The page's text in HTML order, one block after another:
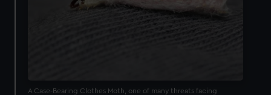
A Case-Bearing Clothes Moth, one of many threats facing